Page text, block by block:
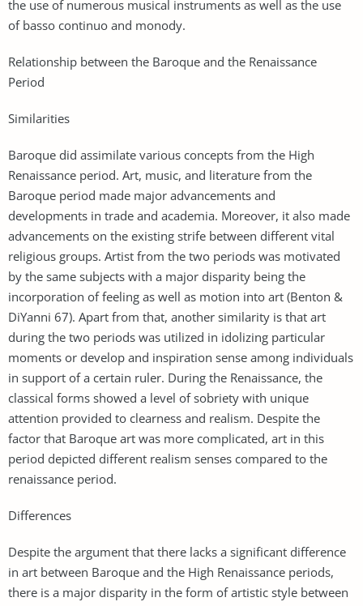
the use of numerous musical instruments as well as the use
of basso continuo and monody.
Relationship between the Baroque and the Renaissance
Period
Similarities
Baroque did assimilate various concepts from the High
Renaissance period. Art, music, and literature from the
Baroque period made major advancements and
developments in trade and academia. Moreover, it also made
advancements on the existing strife between different vital
religious groups. Artist from the two periods was motivated
by the same subjects with a major disparity being the
incorporation of feeling as well as motion into art (Benton &
DiYanni 67). Apart from that, another similarity is that art
during the two periods was utilized in idolizing particular
moments or develop and inspiration sense among individuals
in support of a certain ruler. During the Renaissance, the
classical forms showed a level of sobriety with unique
attention provided to clearness and realism. Despite the
factor that Baroque art was more complicated, art in this
period depicted different realism senses compared to the
renaissance period.
Differences
Despite the argument that there lacks a significant difference
in art between Baroque and the High Renaissance periods,
there is a major disparity in the form of artistic style between